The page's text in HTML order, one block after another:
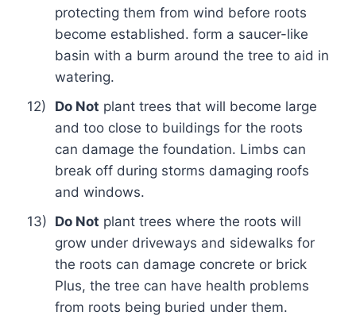
protecting them from wind before roots
become established. form a saucer-like
basin with a burm around the tree to aid in
watering.
12)
Do Not plant trees that will become large
and too close to buildings for the roots
can damage the foundation. Limbs can
break off during storms damaging roofs
and windows.
13) Do Not plant trees where the roots will
grow under driveways and sidewalks for
the roots can damage concrete or brick
Plus, the tree can have health problems
from roots being buried under them.